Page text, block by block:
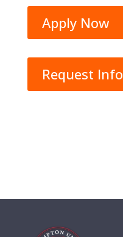
Apply Now
Request Info